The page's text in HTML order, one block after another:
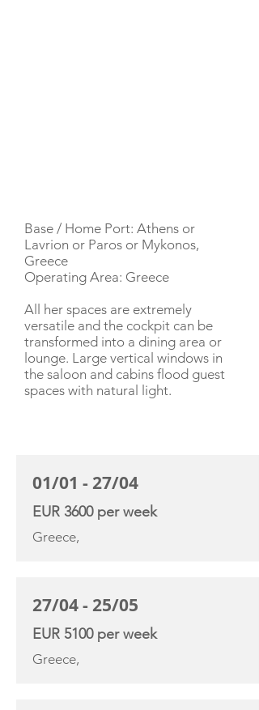
Base / Home Port: Athens or
Lavrion or Paros or Mykonos,
Greece
Operating Area: Greece
All her spaces are extremely
versatile and the cockpit can be
transformed into a dining area or
lounge. Large vertical windows in
the saloon and cabins flood guest
spaces with natural light.
01/01 - 27/04
EUR 3600 per week
Greece,
27/04 - 25/05
EUR 5100 per week
Greece,